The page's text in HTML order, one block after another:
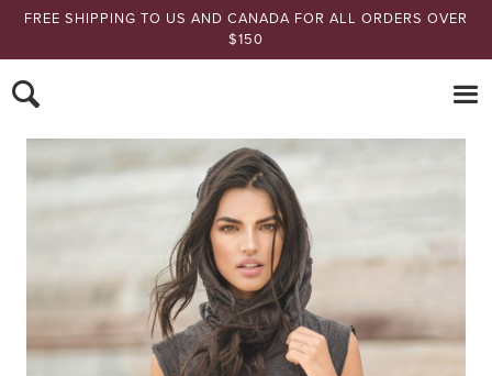
FREE SHIPPING TO US AND CANADA FOR ALL ORDERS OVER
$150
Nomads